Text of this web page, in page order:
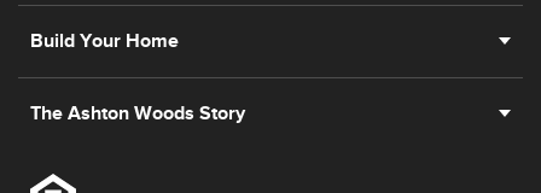
Build Your Home
The Ashton Woods Story